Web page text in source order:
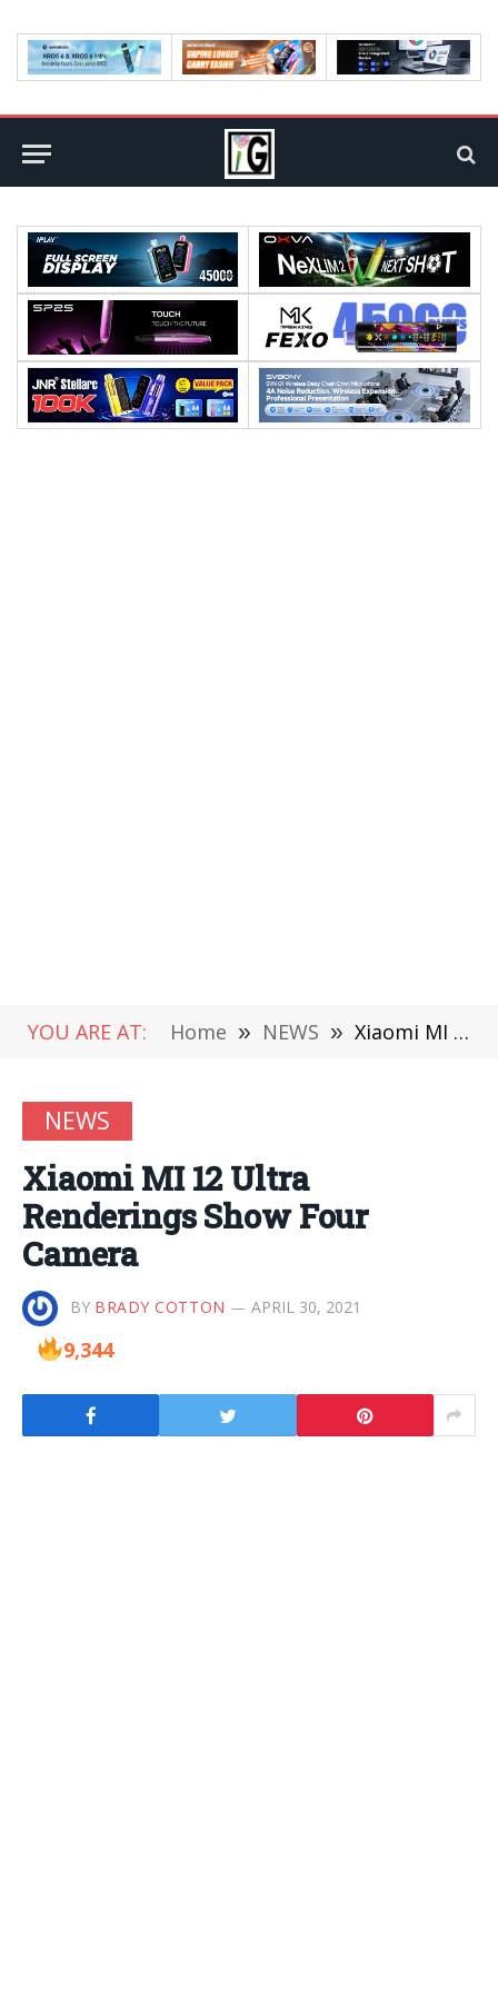
YOU ARE AT: Home » NEWS » Xiaomi MI 12 Ultra Renderings Show Four Camera
NEWS
Xiaomi MI 12 Ultra
Renderings Show Four
Camera
BY BRADY COTTON APRIL 30, 2021
9,344